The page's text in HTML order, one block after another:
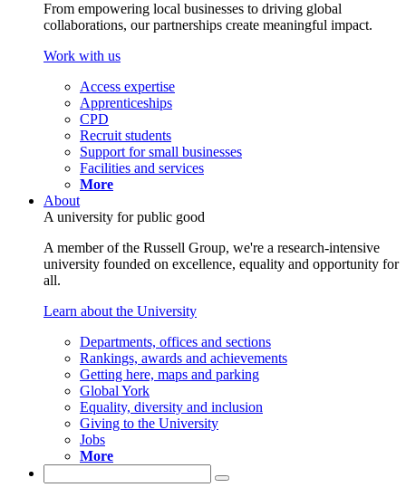
From empowering local businesses to driving global
collaborations, our partnerships create meaningful impact.
Work with us
Access expertise
Apprenticeships
CPD
Recruit students
Support for small businesses
Facilities and services
More
About
A university for public good
A member of the Russell Group, we're a research-intensive
university founded on excellence, equality and opportunity for
all.
Learn about the University
Departments, offices and sections
Rankings, awards and achievements
Getting here, maps and parking
Global York
Equality, diversity and inclusion
Giving to the University
Jobs
More